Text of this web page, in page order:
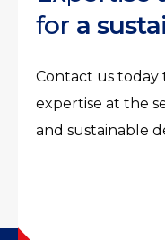
for a
Contact us
expertise at the
and sustainable